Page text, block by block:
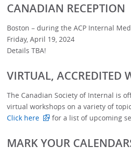
CANADIAN RECEPTION
Boston – during the ACP Internal
Friday, April 19, 2024
Details TBA!
VIRTUAL, ACCREDITED
The Canadian Society of Internal is
virtual workshops on a variety of
Click here
for a list of upcoming
MARK YOUR